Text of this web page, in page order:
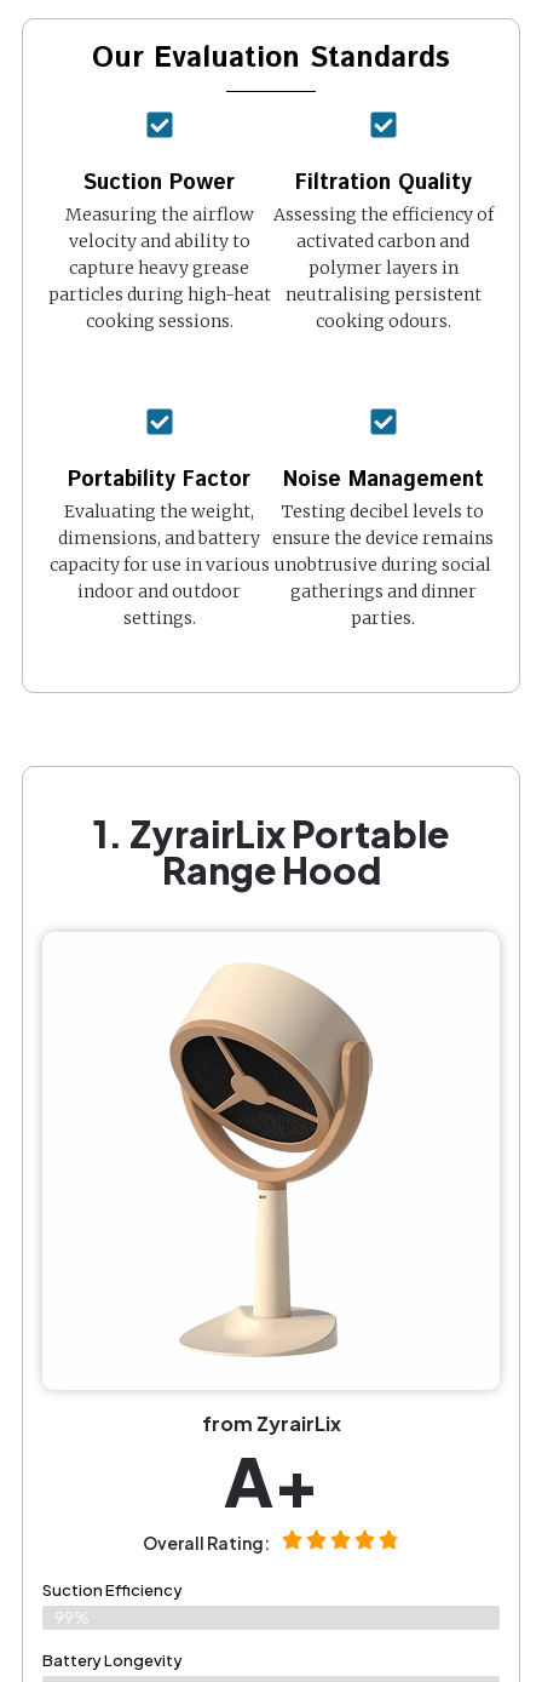
Our Evaluation Standards
Suction Power
Measuring the airflow
velocity and ability to
capture heavy grease
particles during high-heat
cooking sessions.
Filtration Quality
Assessing the efficiency of
activated carbon and
polymer layers in
neutralising persistent
cooking odours.
Portability Factor
Evaluating the weight,
dimensions, and battery
capacity for use in various
indoor and outdoor
settings.
Noise Management
Testing decibel levels to
ensure the device remains
unobtrusive during social
gatherings and dinner
parties.
1. ZyrairLix Portable
Range Hood
from ZyrairLix
A+
Overall Rating:
Suction Efficiency
99%
Battery Longevity